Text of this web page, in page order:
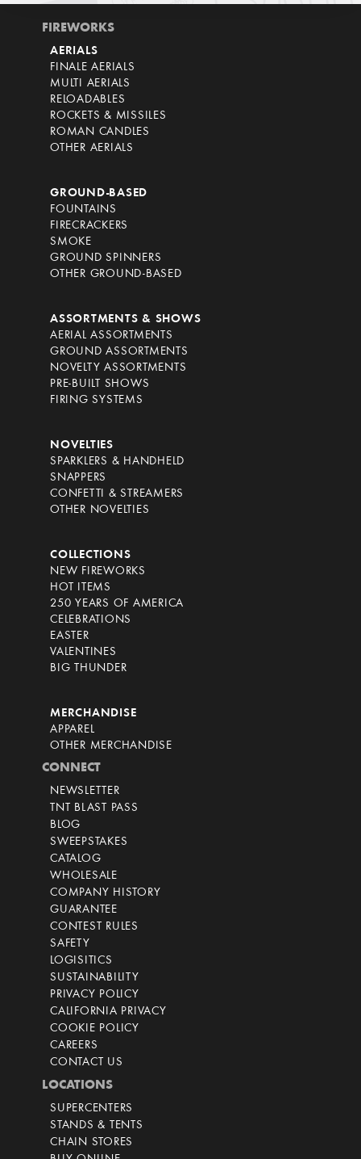
FIREWORKS
AERIALS
FINALE AERIALS
MULTI AERIALS
RELOADABLES
ROCKETS & MISSILES
ROMAN CANDLES
OTHER AERIALS
GROUND-BASED
FOUNTAINS
FIRECRACKERS
SMOKE
GROUND SPINNERS
OTHER GROUND-BASED
ASSORTMENTS & SHOWS
AERIAL ASSORTMENTS
GROUND ASSORTMENTS
NOVELTY ASSORTMENTS
PRE-BUILT SHOWS
FIRING SYSTEMS
NOVELTIES
SPARKLERS & HANDHELD
SNAPPERS
CONFETTI & STREAMERS
OTHER NOVELTIES
COLLECTIONS
NEW FIREWORKS
HOT ITEMS
250 YEARS OF AMERICA
CELEBRATIONS
EASTER
VALENTINES
BIG THUNDER
MERCHANDISE
APPAREL
OTHER MERCHANDISE
CONNECT
NEWSLETTER
TNT BLAST PASS
BLOG
SWEEPSTAKES
CATALOG
WHOLESALE
COMPANY HISTORY
GUARANTEE
CONTEST RULES
SAFETY
LOGISITICS
SUSTAINABILITY
PRIVACY POLICY
CALIFORNIA PRIVACY
COOKIE POLICY
CAREERS
CONTACT US
LOCATIONS
SUPERCENTERS
STANDS & TENTS
CHAIN STORES